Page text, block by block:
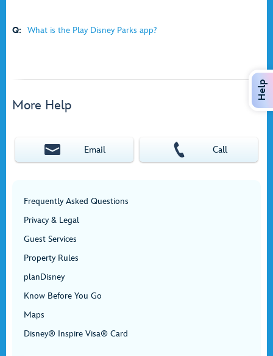
Q: What is the Play Disney Parks app?
More Help
Email Call
Frequently Asked Questions
Privacy & Legal
Guest Services
Property Rules
planDisney
Know Before You Go
Maps
Disney® Inspire Visa® Card
Help